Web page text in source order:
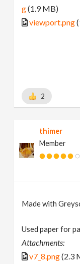
g(1.9 MB)
viewport.png
2
thimer
Member
Made with
Used paper for
Attachments:
v7_8.png(2.3